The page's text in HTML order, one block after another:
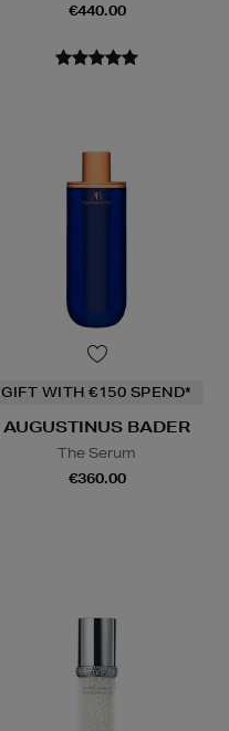
€440.00
GIFT WITH €150 SPEND*
AUGUSTINUS BADER
The Serum
€360.00